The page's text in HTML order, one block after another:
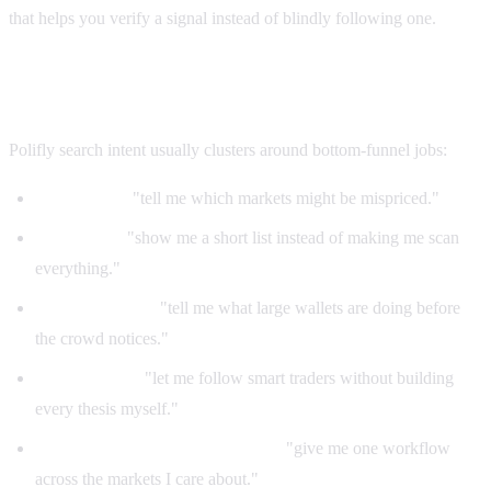
that helps you verify a signal instead of blindly following one.
Polifly search intent usually clusters around bottom-funnel jobs:
"tell me which markets might be mispriced."
"show me a short list instead of making me scan
everything."
"tell me what large wallets are doing before
the crowd notices."
"let me follow smart traders without building
every thesis myself."
"give me one workflow
across the markets I care about."